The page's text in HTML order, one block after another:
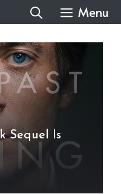
Menu
Sequel Is